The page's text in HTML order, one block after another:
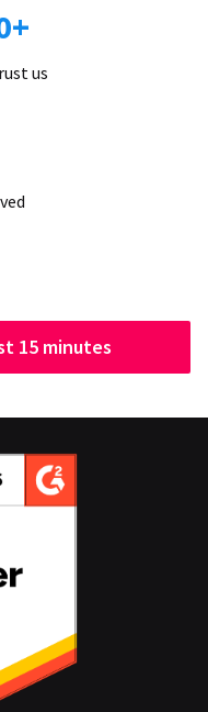
us
15 minutes